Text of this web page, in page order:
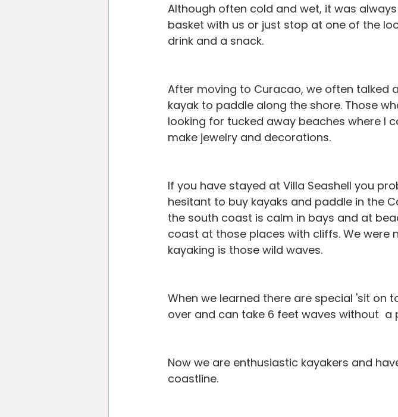
Although often cold and wet, it was
basket with us or just stop at one of the
drink and a snack.
After moving to Curacao, we often talked
kayak to paddle along the shore. Those
looking for tucked away beaches where I
make jewelry and decorations.
If you have stayed at Villa Seashell you
hesitant to buy kayaks and paddle in the
the south coast is calm in bays and at
coast at those places with cliffs. We were
kayaking is those wild waves.
When we learned there are special 'sit on
over and can take 6 feet waves without
Now we are enthusiastic kayakers and
coastline.